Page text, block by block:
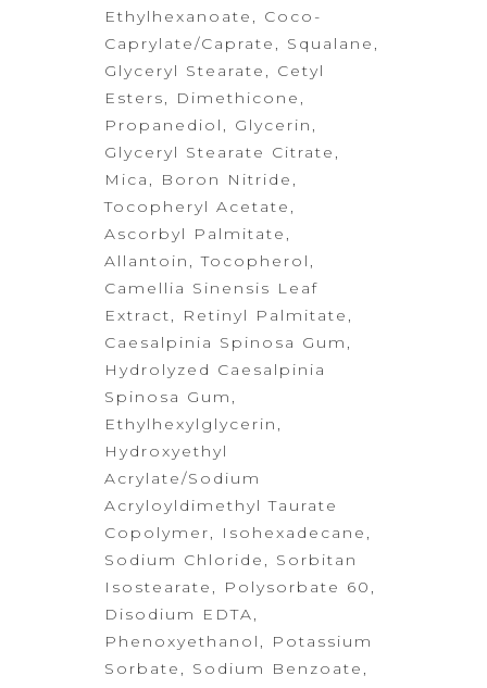
Ethylhexanoate, Coco-
Caprylate/Caprate, Squalane,
Glyceryl Stearate, Cetyl
Esters,
Dimethicone,
Propanediol, Glycerin,
Glyceryl Stearate Citrate,
Mica, Boron
Nitride,
Tocopheryl Acetate,
Ascorbyl Palmitate,
Allantoin, Tocopherol,
Camellia Sinensis Leaf
Extract, Retinyl Palmitate,
Caesalpinia Spinosa Gum,
Hydrolyzed Caesalpinia
Spinosa Gum,
Ethylhexylglycerin,
Hydroxyethyl
Acrylate/Sodium
Acryloyldimethyl Taurate
Copolymer, Isohexadecane,
Sodium Chloride, Sorbitan
Isostearate, Polysorbate 60,
Disodium EDTA,
Phenoxyethanol, Potassium
Sorbate, Sodium Benzoate,